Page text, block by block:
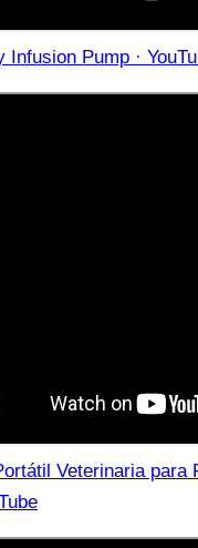
Infusion Pump ·
Veterinaria para